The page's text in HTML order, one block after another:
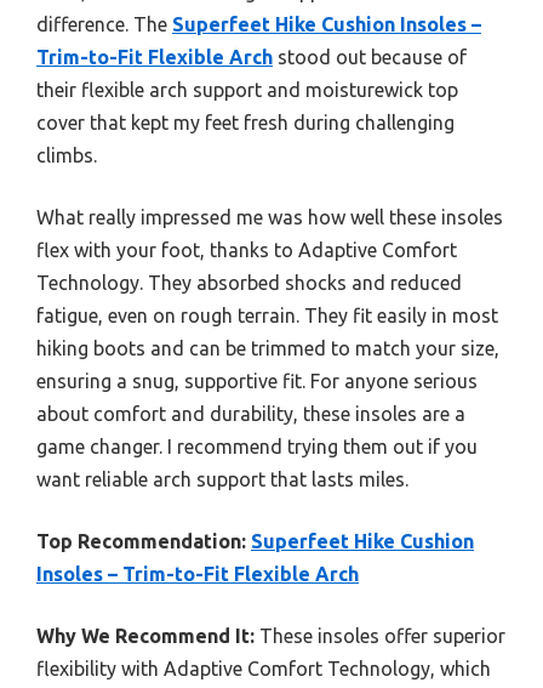
difference. The Superfeet Hike Cushion Insoles –
Trim-to-Fit Flexible Arch stood out because of
their flexible arch support and moisturewick top
cover that kept my feet fresh during challenging
climbs.
What really impressed me was how well these insoles
flex with your foot, thanks to Adaptive Comfort
Technology. They absorbed shocks and reduced
fatigue, even on rough terrain. They fit easily in most
hiking boots and can be trimmed to match your size,
ensuring a snug, supportive fit. For anyone serious
about comfort and durability, these insoles are a
game changer. I recommend trying them out if you
want reliable arch support that lasts miles.
Top Recommendation: Superfeet Hike Cushion
Insoles – Trim-to-Fit Flexible Arch
Why We Recommend It: These insoles offer superior
flexibility with Adaptive Comfort Technology, which